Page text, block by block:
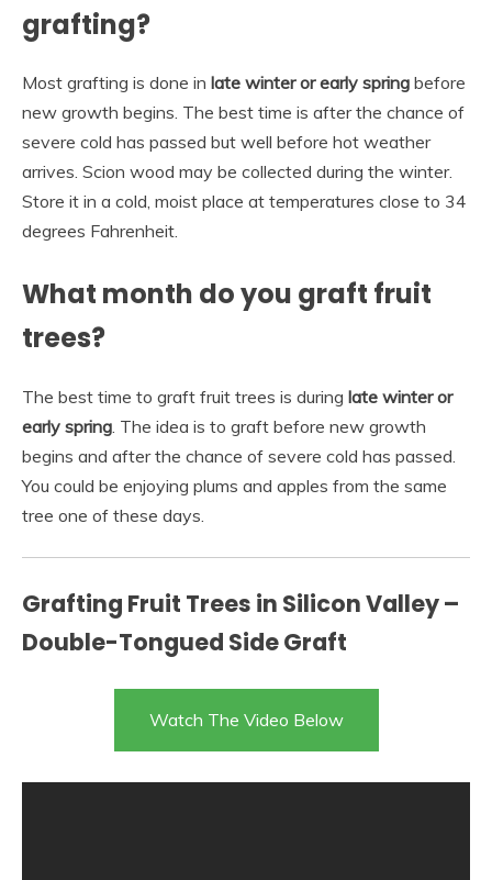
grafting?
Most grafting is done in late winter or early spring before
new growth begins. The best time is after the chance of
severe cold has passed but well before hot weather
arrives. Scion wood may be collected during the winter.
Store it in a cold, moist place at temperatures close to 34
degrees Fahrenheit.
What month do you graft fruit
trees?
The best time to graft fruit trees is during late winter or
early spring. The idea is to graft before new growth
begins and after the chance of severe cold has passed.
You could be enjoying plums and apples from the same
tree one of these days.
Grafting Fruit Trees in Silicon Valley –
Double-Tongued Side Graft
Watch The Video Below